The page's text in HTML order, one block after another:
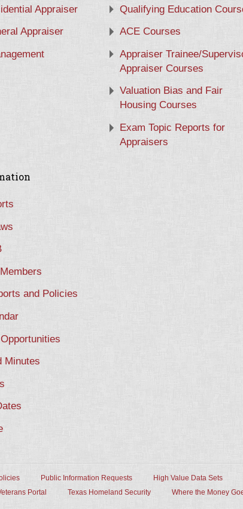
Appraiser
Appraiser
Qualifying Education
ACE Courses
Appraiser Trainee/
Appraiser Courses
Valuation Bias and Fair
Housing Courses
Exam Topic Reports for
Appraisers
and Policies
Minutes
Public Information Requests High Value Data Sets
Portal Texas Homeland Security Where the Money